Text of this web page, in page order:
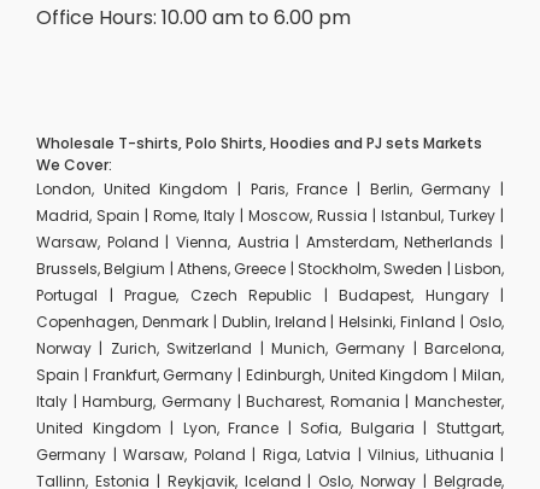
Office Hours: 10.00 am to 6.00 pm
Wholesale T-shirts, Polo Shirts, Hoodies and PJ sets Markets
We Cover:
London, United Kingdom | Paris, France | Berlin, Germany |
Madrid, Spain | Rome, Italy | Moscow, Russia | Istanbul, Turkey |
Warsaw, Poland | Vienna, Austria | Amsterdam, Netherlands |
Brussels, Belgium | Athens, Greece | Stockholm, Sweden | Lisbon,
Portugal | Prague, Czech Republic | Budapest, Hungary |
Copenhagen, Denmark | Dublin, Ireland | Helsinki, Finland | Oslo,
Norway | Zurich, Switzerland | Munich, Germany | Barcelona,
Spain | Frankfurt, Germany | Edinburgh, United Kingdom | Milan,
Italy | Hamburg, Germany | Bucharest, Romania | Manchester,
United Kingdom | Lyon, France | Sofia, Bulgaria | Stuttgart,
Germany | Warsaw, Poland | Riga, Latvia | Vilnius, Lithuania |
Tallinn, Estonia | Reykjavik, Iceland | Oslo, Norway | Belgrade,